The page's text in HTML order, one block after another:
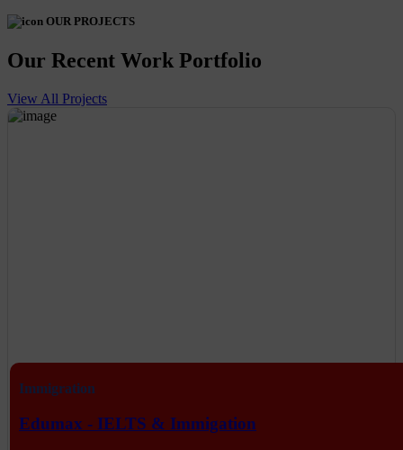
OUR PROJECTS
Our Recent Work Portfolio
View All Projects
Immigration
Edumax - IELTS & Immigation